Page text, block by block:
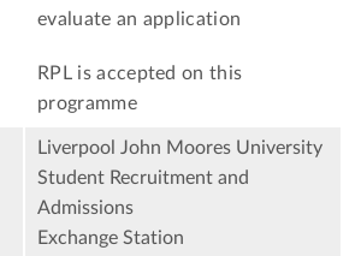
evaluate an application
RPL is accepted on this
programme
Liverpool John Moores University
Student Recruitment and
Admissions
Exchange Station